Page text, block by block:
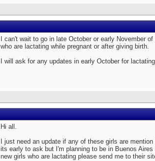
I can't wait to go in late October or early November
who are lactating while pregnant or after giving birth.
I will ask for any updates in early October for
Hi all.
I just need an update if any of these girls are
its early to ask but I'm planning to be in Buenos
new girls who are lactating please send me to their